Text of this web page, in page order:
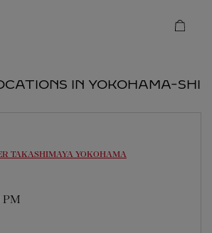
IN YOKOHAMA-SHI
TAKASHIMAYA YOKOHAMA
PM